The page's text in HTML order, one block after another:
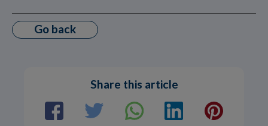
Go back
Share this article